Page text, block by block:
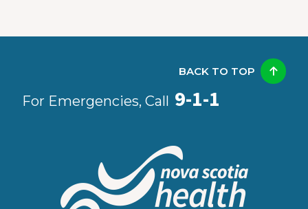
For Emergencies, Call 9-1-1
BACK TO TOP